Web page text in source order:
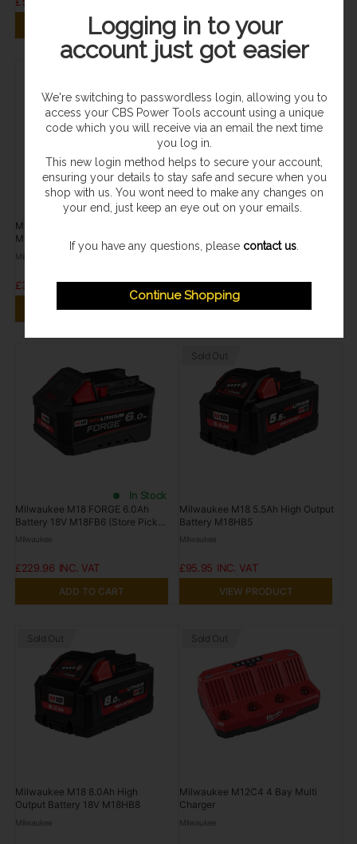
ADD TO CART ADD TO CART
In Stock
Milwaukee M12 4.0Ah Battery 12V
M12B4
Milwaukee
£38.95
ADD TO CART
In Stock
£21.95
ADD TO CART
In Stock
Milwaukee M18 FORGE 6.0Ah
Battery 18V M18FB6 (Store Pickup
Only)
Milwaukee
£229.96
ADD TO CART
Sold Out
Milwaukee M18 5.5Ah High Output
Battery M18HB5
Milwaukee
£95.95
VIEW PRODUCT
Sold Out
Milwaukee M18 8.0Ah High
Output Battery 18V M18HB8
Milwaukee
Sold Out
Milwaukee M12C4 4 Bay Multi
Charger
Milwaukee
Logging in to your
account just got easier
We're switching to passwordless login, allowing you to
access your CBS Power Tools account using a unique
code which you will receive via an email the next time
you log in.
This new login method helps to secure your account,
ensuring your details to stay safe and secure when you
shop with us. You wont need to make any changes on
your end, just keep an eye out on your emails.
If you have any questions, please contact us
Continue Shopping